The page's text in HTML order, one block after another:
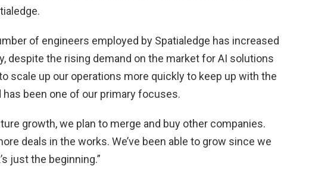
of engineers employed by Spatialedge has increased
despite the rising demand on the market for AI solutions
scale up our operations more quickly to keep up with the
been one of our primary focuses.
growth, we plan to merge and buy other companies.
deals in the works. We’ve been able to grow since we
just the beginning.”